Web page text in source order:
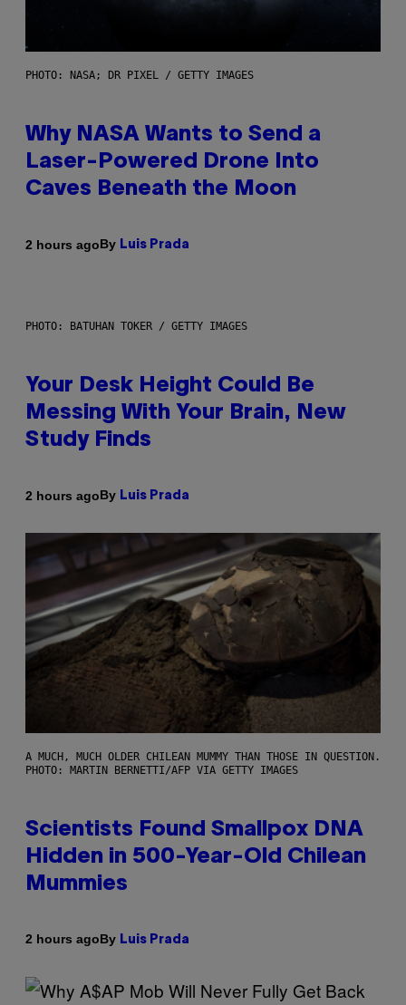
PHOTO: NASA; DR PIXEL / GETTY IMAGES
Why NASA Wants to Send a
Laser-Powered Drone Into
Caves Beneath the Moon
2 hours agoBy Luis Prada
PHOTO: BATUHAN TOKER / GETTY IMAGES
Your Desk Height Could Be
Messing With Your Brain, New
Study Finds
2 hours agoBy Luis Prada
A MUCH, MUCH OLDER CHILEAN MUMMY THAN THOSE IN QUESTION.
PHOTO: MARTIN BERNETTI/AFP VIA GETTY IMAGES
Scientists Found Smallpox DNA
Hidden in 500-Year-Old Chilean
Mummies
2 hours agoBy Luis Prada